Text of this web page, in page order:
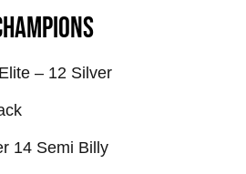
– 12 Silver
14 Semi Billy